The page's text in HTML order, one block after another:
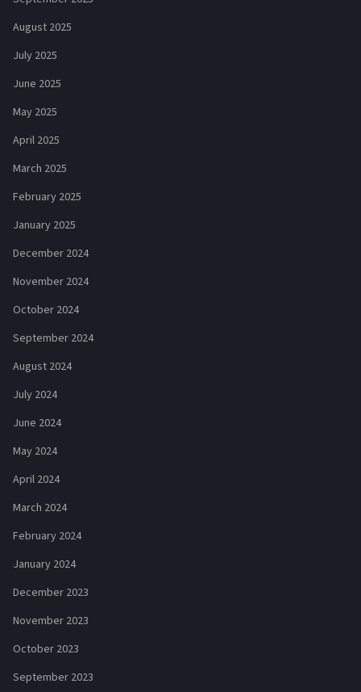
August 2025
July 2025
June 2025
May 2025
April 2025
March 2025
February 2025
January 2025
December 2024
November 2024
October 2024
September 2024
August 2024
July 2024
June 2024
May 2024
April 2024
March 2024
February 2024
January 2024
December 2023
November 2023
October 2023
September 2023